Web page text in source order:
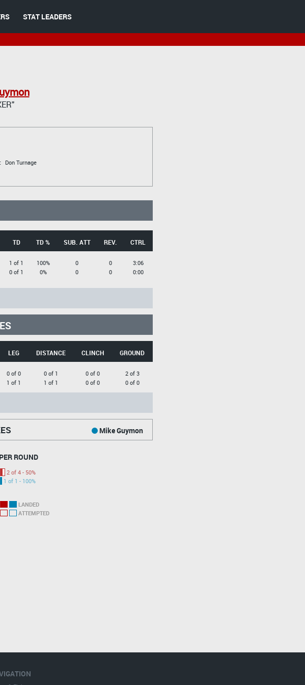
STAT LEADERS
Don Turnage
TD TD % SUB. ATT REV. CTRL
1 of 1
0 of 1
100%
0%
0
0
0
0
3:06
0:00
LEG DISTANCE CLINCH GROUND
0 of 0
1 of 1
0 of 1
1 of 1
0 of 0
0 of 0
2 of 3
0 of 0
Mike Guymon
PER ROUND
2 of 4 - 50%
1 of 1 - 100%
LANDED
ATTEMPTED